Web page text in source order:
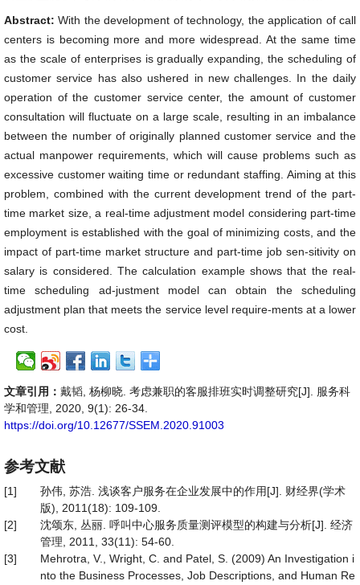
Abstract:With the development of technology, the application of call
centers is becoming more and more widespread. At the same time
as the scale of enterprises is gradually expanding, the scheduling of
customer service has also ushered in new challenges. In the daily
operation of the customer service center, the amount of customer
consultation will fluctuate on a large scale, resulting in an imbalance
between the number of originally planned customer service and the
actual manpower requirements, which will cause problems such as
excessive customer waiting time or redundant staffing. Aiming at this
problem, combined with the current development trend of the part-
time market size, a real-time adjustment model considering part-time
employment is established with the goal of minimizing costs, and the
impact of part-time market structure and part-time job sen-sitivity on
salary is considered. The calculation example shows that the real-
time scheduling ad-justment model can obtain the scheduling
adjustment plan that meets the service level require-ments at a lower
cost.
文章引用： 戴韬, 杨柳晓. 考虑兼职的客服排班实时调整研究[J]. 服务科
学和管理, 2020, 9(1): 26-34.
https://doi.org/10.12677/SSEM.2020.91003
参考文献
[1]
孙伟, 苏浩. 浅谈客户服务在企业发展中的作用[J]. 财经界(学术
版), 2011(18): 109-109.
[2]
沈颂东, 丛丽. 呼叫中心服务质量测评模型的构建与分析[J]. 经济
管理, 2011, 33(11): 54-60.
[3]
Mehrotra, V., Wright, C. and Patel, S. (2009) An Investigation i
nto the Business Processes, Job Descriptions, and Human Re